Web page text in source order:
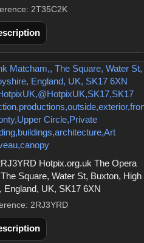
2T35C2K
Hotpix.org.uk The Opera
Square, Water St, Buxton, High
England, UK, SK17 6XN
2RJ3YRD